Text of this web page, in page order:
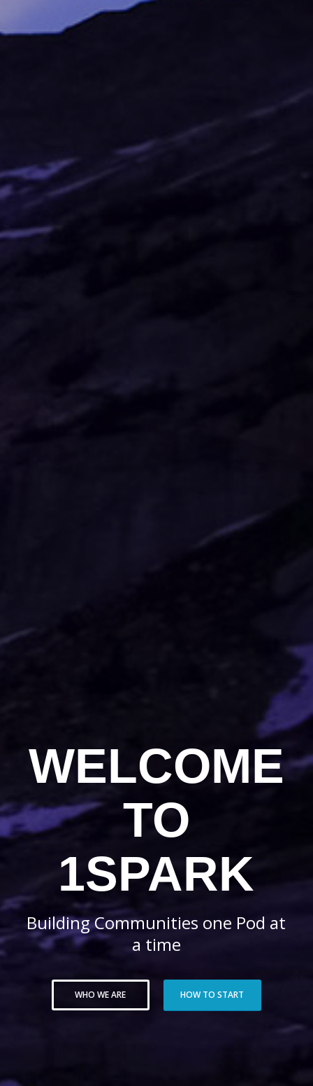
WELCOME
TO
1SPARK
Building Communities one Pod at
a time
WHO WE ARE HOW TO START